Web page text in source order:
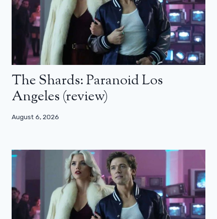
The Shards: Paranoid Los
Angeles (review)
August 6, 2026